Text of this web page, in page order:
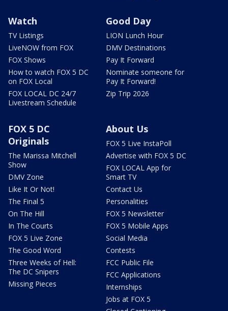
Watch
TV Listings
LiveNOW from FOX
FOX Shows
How to watch FOX 5 DC
on FOX Local
FOX LOCAL DC 24/7
Livestream Schedule
Good Day
LION Lunch Hour
DMV Destinations
Pay It Forward
Nominate someone for
Pay It Forward!
Zip Trip 2026
FOX 5 DC
Originals
The Marissa Mitchell
Show
DMV Zone
Like It Or Not!
The Final 5
On The Hill
In The Courts
FOX 5 Live Zone
The Good Word
Three Weeks of Hell:
The DC Snipers
Missing Pieces
About Us
FOX 5 Live InstaPoll
Advertise with FOX 5 DC
FOX LOCAL App for
Smart TV
Contact Us
Personalities
FOX 5 Newsletter
FOX 5 Mobile Apps
Social Media
Contests
FCC Public File
FCC Applications
Internships
Jobs at FOX 5